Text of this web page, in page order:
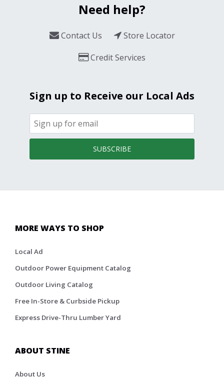
Need help?
Contact Us
Store Locator
Credit Services
Sign up to Receive our Local Ads
SUBSCRIBE
MORE WAYS TO SHOP
Local Ad
Outdoor Power Equipment Catalog
Outdoor Living Catalog
Free In-Store & Curbside Pickup
Express Drive-Thru Lumber Yard
ABOUT STINE
About Us